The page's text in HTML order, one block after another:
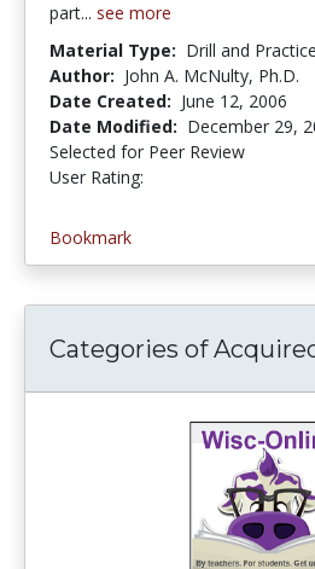
part... see more
Material Type: Drill and Practice
Author: John A. McNulty, Ph.D.
Date Created: June 12, 2006
Date Modified: December 29,
Selected for Peer Review
User Rating:
Bookmark
Categories of